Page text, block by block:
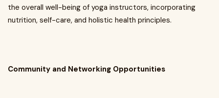
the overall well-being of yoga instructors, incorporating
nutrition, self-care, and holistic health principles.
Community and Networking Opportunities